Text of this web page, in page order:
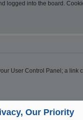
logged into the board.
User Control Panel; a
Our Priority